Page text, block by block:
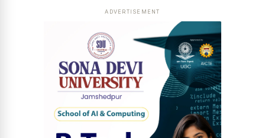
News Diary Jobs & Careers
ADVERTISEMENT